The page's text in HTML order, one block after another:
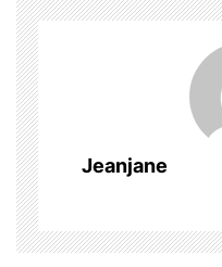
a
v
i
g
a
t
Jeanjane